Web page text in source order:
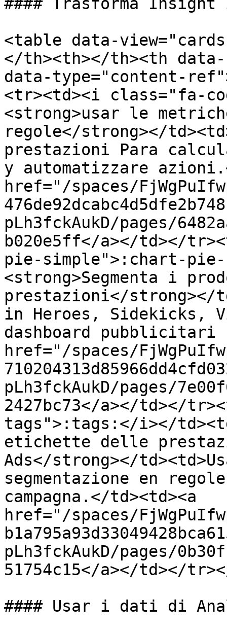
<table data-
</th><th></th><th
data-type="content-
<tr><td><i class="fa-
<strong>usar le
regole</strong></
prestazioni Para
y automatizzare
href="/spaces/
pLh3fckAukD/pages/
b020e5ff</a></td></
pie-simple">:chart-
<strong>Segmenta i
prestazioni</strong></
in Heroes, Sidekicks,
dashboard pubblicitari
href="/spaces/
pLh3fckAukD/pages/
2427bc73</a></td></
tags">:tags:</i></
etichette delle
Ads</strong></
segmentazione en
campagna.</td><td><a
href="/spaces/
pLh3fckAukD/pages/
51754c15</a></td></
#### Usar i dati di